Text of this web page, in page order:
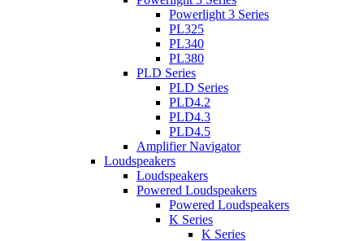
Powerlight 3 Series
PL325
PL340
PL380
PLD Series
PLD Series
PLD4.2
PLD4.3
PLD4.5
Amplifier Navigator
Loudspeakers
Loudspeakers
Powered Loudspeakers
Powered Loudspeakers
K Series
K Series